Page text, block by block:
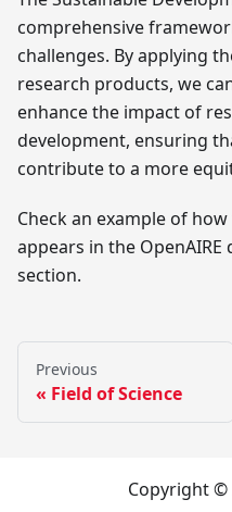
comprehensive
challenges. By applying
research products, we
enhance the impact of
development, ensuring
contribute to a more
Check an example of
appears in the OpenAIRE
section.
Previous
Field of Science
Copyright ©